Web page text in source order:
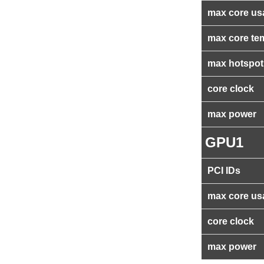
max core
max core
max
core clock
max power
GPU1
PCI IDs
max core
core clock
max power